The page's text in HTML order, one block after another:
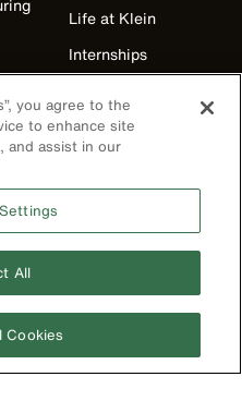
Life at Klein
Internships
Program
you agree to the
to enhance site
and assist in our
All
Cookies